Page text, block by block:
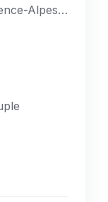
Mormoiron, Vaucluse, Provence-Alpes-Côte d'Azur, France